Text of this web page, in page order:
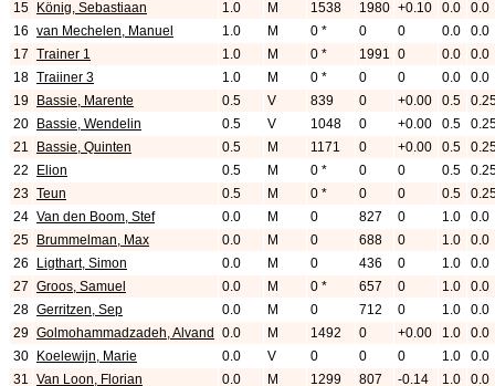
15
König, Sebastiaan 1.0 M 1538 1980 +0.10 0.0
0.0
16 van Mechelen, Manuel 1.0 M 0 * 0 0 0.0
0.0
17 Trainer 1 1.0 M 0 * 1991 0 0.0
0.0
18 Traiiner 3 1.0 M 0 * 0 0 0.0
0.0
19
Bassie, Marente 0.5 V 839 0 +0.00 0.5
20
Bassie, Wendelin 0.5 V 1048 0 +0.00 0.5
21
Bassie, Quinten 0.5 M 1171 0 +0.00 0.5
22
Elion 0.5 M 0 * 0 0 0.5
23 Teun 0.5 M 0 * 0 0 0.5
24 Van den Boom, Stef 0.0 M 0 827 0 1.0
0.0
25
Brummelman, Max 0.0 M 0 688 0 1.0
0.0
26
Ligthart, Simon 0.0 M 0 436 0 1.0
0.0
27 Groos, Samuel 0.0 M 0 * 657 0 1.0
0.0
28 Gerritzen, Sep 0.0 M 0 712 0 1.0
0.0
29 Golmohammadzadeh, Alvand 0.0 M 1492 0 +0.00 1.0
0.0
30
Koelewijn, Marie 0.0 V 0 0 0 1.0
0.0
31 Van Loon, Florian 0.0 M 1299 807 -0.14 1.0
0.0